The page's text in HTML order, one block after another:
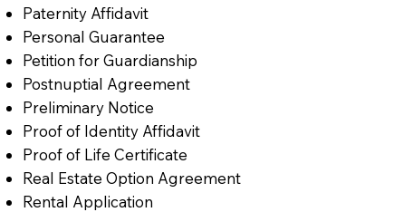
Paternity Affidavit
Personal Guarantee
Petition for Guardianship
Postnuptial Agreement
Preliminary Notice
Proof of Identity Affidavit
Proof of Life Certificate
Real Estate Option Agreement
Rental Application